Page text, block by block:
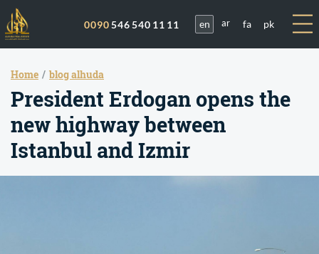
0090546 540 11 11 en ar fa pk
Home blog alhuda
President Erdogan opens the
new highway between
Istanbul and Izmir